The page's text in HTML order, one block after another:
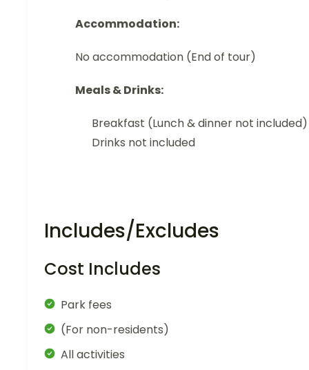
Accommodation:
No accommodation (End of tour)
Meals & Drinks:
Breakfast (Lunch & dinner not included)
Drinks not included
Includes/Excludes
Cost Includes
Park fees
(For non-residents)
All activities